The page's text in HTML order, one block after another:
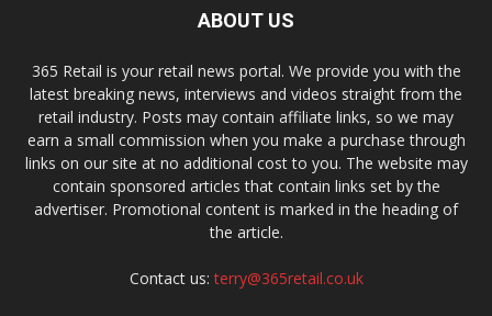
ABOUT US
365 Retail is your retail news portal. We provide you with the
latest breaking news, interviews and videos straight from the
retail industry. Posts may contain affiliate links, so we may
earn a small commission when you make a purchase through
links on our site at no additional cost to you. The website may
contain sponsored articles that contain links set by the
advertiser. Promotional content is marked in the heading of
the article.
Contact us:terry@365retail.co.uk